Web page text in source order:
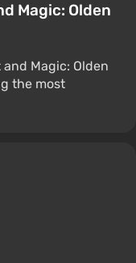
Magic: Olden
Magic: Olden
the most